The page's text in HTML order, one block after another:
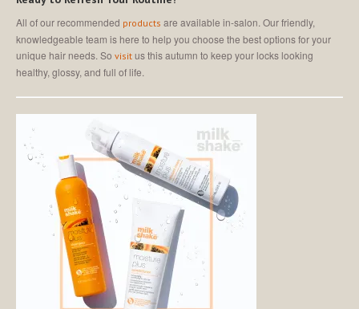
All of our recommended products are available in-salon. Our friendly,
knowledgeable team is here to help you choose the best options for your
unique hair needs. So visit us this autumn to keep your locks looking
healthy, glossy, and full of life.